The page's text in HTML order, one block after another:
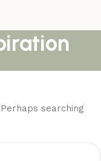
searching